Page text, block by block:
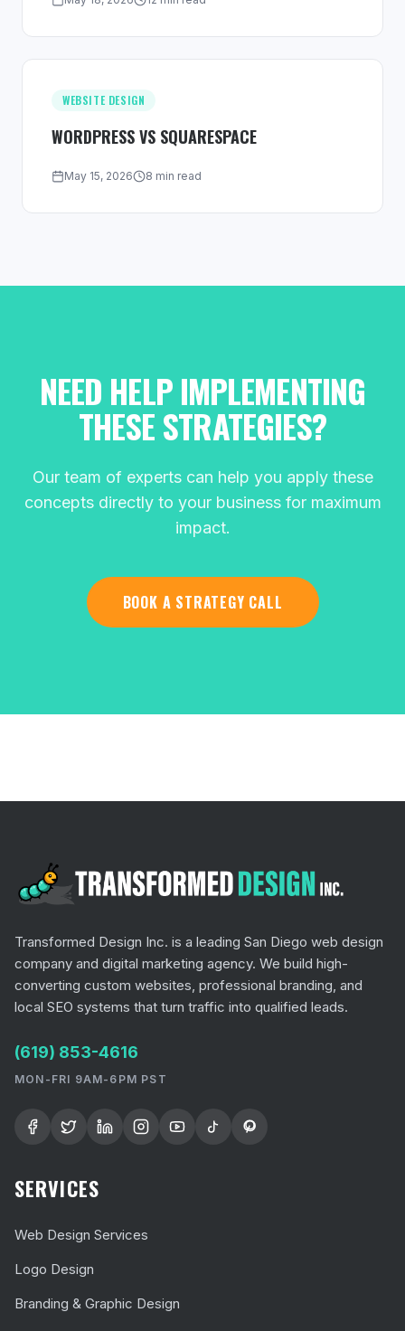
WEBSITE DESIGN
WORDPRESS VS SQUARESPACE
May 15, 2026 8 min read
NEED HELP IMPLEMENTING
THESE STRATEGIES?
Our team of experts can help you apply these
concepts directly to your business for maximum
impact.
BOOK A STRATEGY CALL
Transformed Design Inc. is a leading San Diego web design
company and digital marketing agency. We build high-
converting custom websites, professional branding, and
local SEO systems that turn traffic into qualified leads.
(619) 853-4616
MON-FRI 9AM-6PM PST
SERVICES
Web Design Services
Logo Design
Branding & Graphic Design